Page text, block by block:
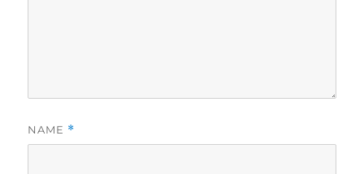
NAME *